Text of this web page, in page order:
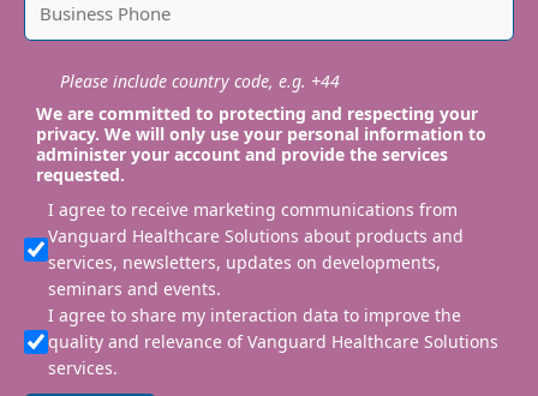
Please include country code, e.g. +44
We are committed to protecting and respecting your
privacy. We will only use your personal information to
administer your account and provide the services
requested.
I agree to receive marketing communications from
Vanguard Healthcare Solutions about products and
services, newsletters, updates on developments,
seminars and events.
I agree to share my interaction data to improve the
quality and relevance of Vanguard Healthcare Solutions
services.